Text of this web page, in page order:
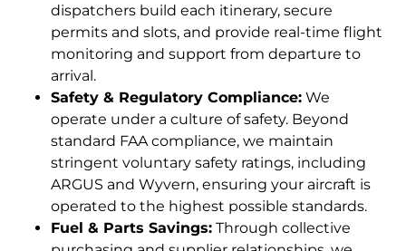
dispatchers build each itinerary, secure
permits and slots, and provide real-time flight
monitoring and support from departure to
arrival.
Safety & Regulatory Compliance: We
operate under a culture of safety. Beyond
standard FAA compliance, we maintain
stringent voluntary safety ratings, including
ARGUS and Wyvern, ensuring your aircraft is
operated to the highest possible standards.
Fuel & Parts Savings: Through collective